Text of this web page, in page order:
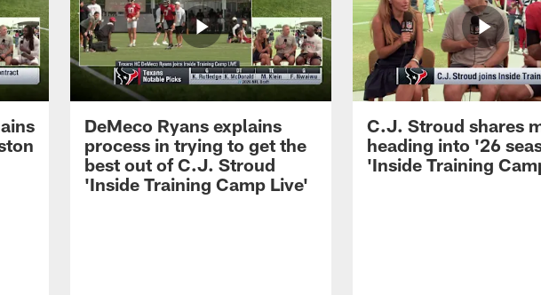
DeMeco Ryans explains
process in trying to get the
best out of C.J. Stroud
'Inside Training Camp Live'
C.J. Stroud shares
heading into '26
'Inside Training